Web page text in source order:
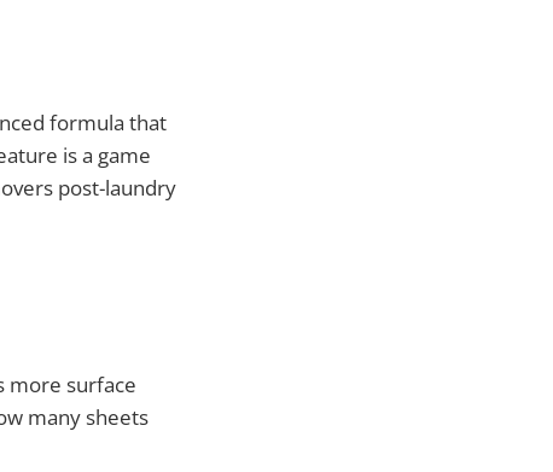
formula that
is a game
post-laundry
more surface
many sheets